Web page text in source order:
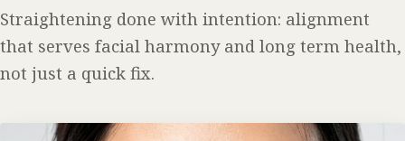
Straightening done with intention: alignment
that serves facial harmony and long term health,
not just a quick fix.